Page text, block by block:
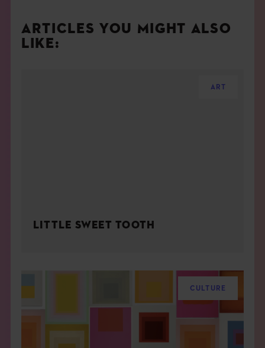
ARTICLES YOU MIGHT ALSO
LIKE:
ART
LITTLE SWEET TOOTH
CULTURE